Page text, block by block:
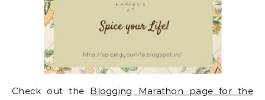
Check out the Blogging Marathon page for the